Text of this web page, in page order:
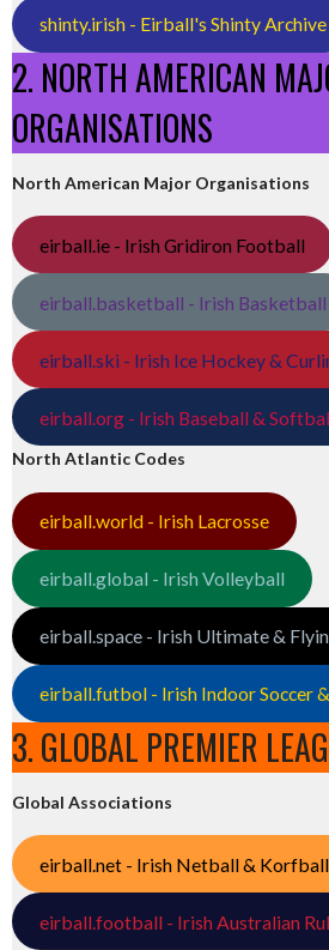
shinty.irish - Eirball's Shinty Archive
2. NORTH AMERICAN
ORGANISATIONS
North American Major Organisations
eirball.ie - Irish Gridiron Football
eirball.basketball - Irish Basketball
eirball.ski - Irish Ice Hockey &
eirball.org - Irish Baseball &
North Atlantic Codes
eirball.world - Irish Lacrosse
eirball.global - Irish Volleyball
eirball.space - Irish Ultimate &
eirball.futbol - Irish Indoor Soccer
3. GLOBAL PREMIER
Global Associations
eirball.net - Irish Netball & Korfball
eirball.football - Irish Australian